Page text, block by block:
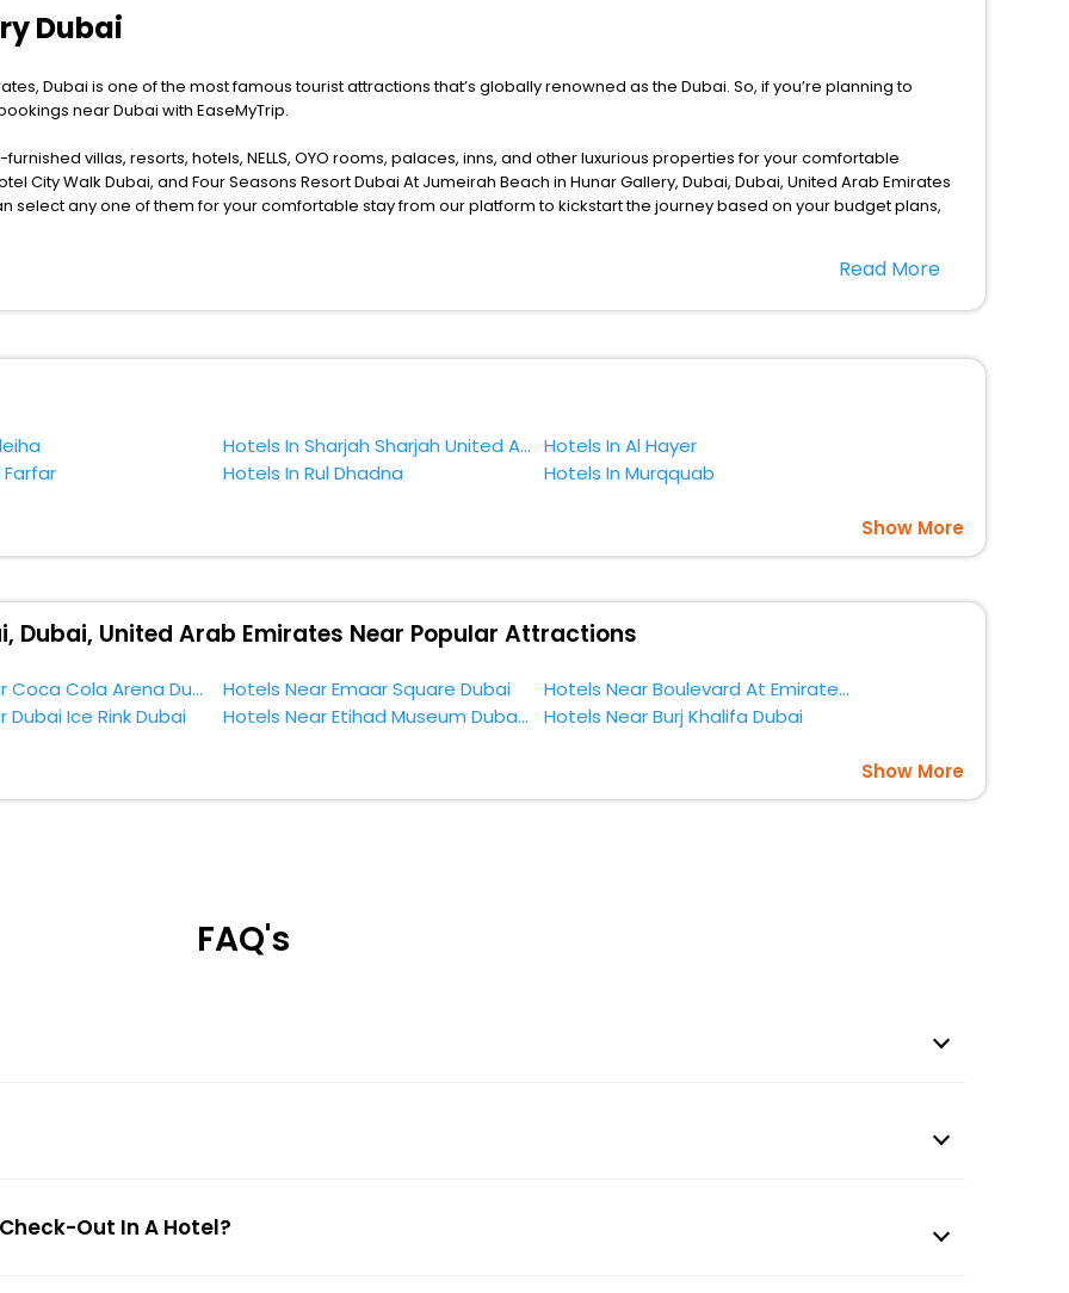
Dubai
Dubai is one of the most famous tourist attractions that’s globally renowned as the Dubai. So, if you’re planning to
near Dubai with EaseMyTrip.
villas, resorts, hotels, NELLS, OYO rooms, palaces, inns, and other luxurious properties for your comfortable
City Walk Dubai, and Four Seasons Resort Dubai At Jumeirah Beach in Hunar Gallery, Dubai, Dubai, United Arab Emirates
select any one of them for your comfortable stay from our platform to kickstart the journey based on your budget plans,
as the weather remains soothing during this entire tenure. During this season only, the majority of the tourists from all across
Dubai, Dubai, United Arab Emirates.
Read More
Hotels In Sharjah Sharjah United Arab Emirates Hotels In Al Hayer
Farfar Hotels In Rul Dhadna Hotels In Murqquab
Show More
Dubai, United Arab Emirates Near Popular Attractions
Hotels Near Coca Cola Arena Dubai Hotels Near Emaar Square Dubai
Hotels Near Boulevard At Emirates Towers Dubai
Dubai Ice Rink Dubai Hotels Near Etihad Museum Dubai Hotels Near Burj Khalifa Dubai
Show More
FAQ's
Out In A Hotel?